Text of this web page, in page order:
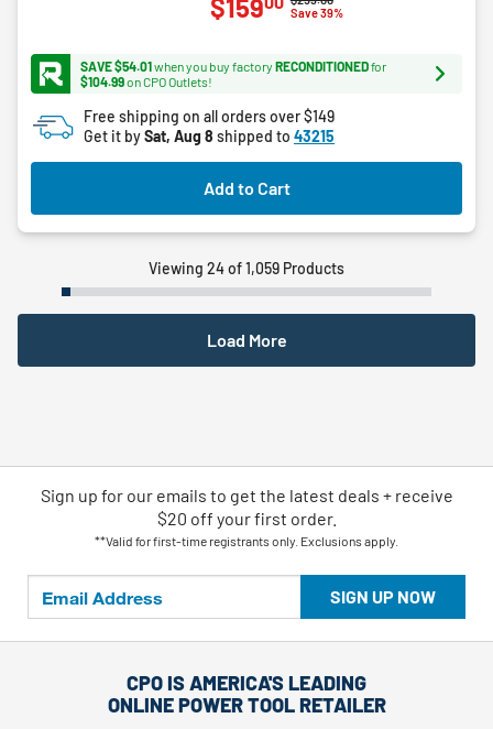
out
stars.
reviews
Save 39%
$159
SAVE $54.01when you buy factory RECONDITIONEDfor
$104.99on CPO Outlets!
Free shipping on all orders over $149
Get it bySat, Aug 8 shipped to 43215
Add to Cart
Viewing 24 of 1,059 Products
Load More
SIGN UP NOW
Sign up for our emails to get the latest deals + receive
$20 off your first order.
**Valid for first-time registrants only. Exclusions apply.
CPO IS AMERICA'S LEADING
ONLINE POWER TOOL RETAILER